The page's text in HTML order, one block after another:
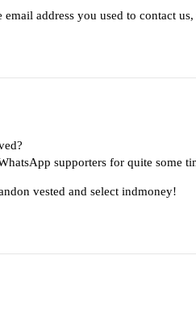
email address you used to contact
supporters for quite some
vested and select indmoney!